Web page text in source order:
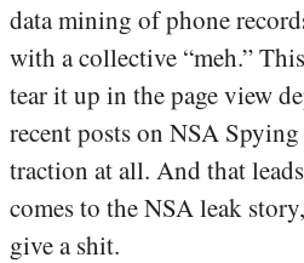
data mining of phone
with a collective “meh.”
tear it up in the page view
recent posts on NSA
traction at all. And that
comes to the NSA leak
give a shit.